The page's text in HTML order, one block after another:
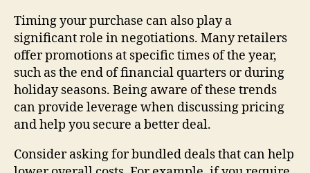
Timing your purchase can also play a
significant role in negotiations. Many retailers
offer promotions at specific times of the year,
such as the end of financial quarters or during
holiday seasons. Being aware of these trends
can provide leverage when discussing pricing
and help you secure a better deal.
Consider asking for bundled deals that can help